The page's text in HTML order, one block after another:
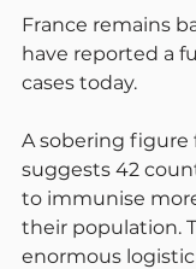
France remains
have reported a
cases today.
A sobering
suggests 42
to immunise
their population.
enormous